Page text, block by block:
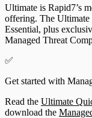
Ultimate is Rapid7’s
offering. The Ultimate
Essential, plus
Managed Threat
✅
Get started with
Read the Ultimate
download the